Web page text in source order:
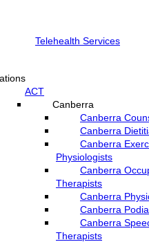
Telehealth Services
ACT
Canberra
Canberra
Canberra
Canberra
Physiologists
Canberra
Therapists
Canberra
Canberra
Canberra
Therapists